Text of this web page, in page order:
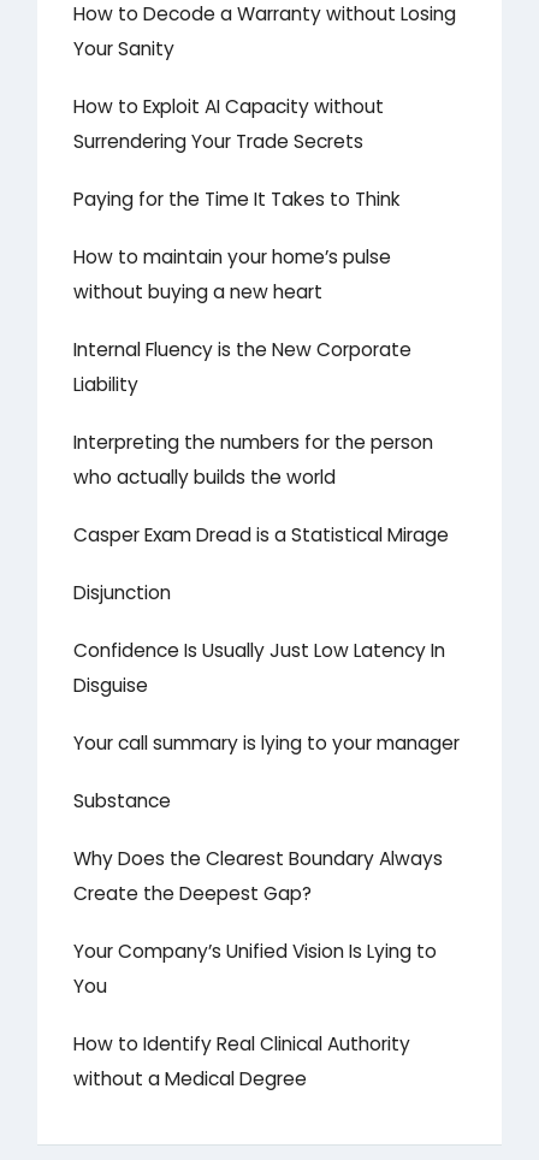
How to Decode a Warranty without Losing
Your Sanity
How to Exploit AI Capacity without
Surrendering Your Trade Secrets
Paying for the Time It Takes to Think
How to maintain your home’s pulse
without buying a new heart
Internal Fluency is the New Corporate
Liability
Interpreting the numbers for the person
who actually builds the world
Casper Exam Dread is a Statistical Mirage
Disjunction
Confidence Is Usually Just Low Latency In
Disguise
Your call summary is lying to your manager
Substance
Why Does the Clearest Boundary Always
Create the Deepest Gap?
Your Company’s Unified Vision Is Lying to
You
How to Identify Real Clinical Authority
without a Medical Degree